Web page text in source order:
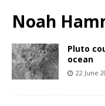
Noah
Pluto
ocean
22 June